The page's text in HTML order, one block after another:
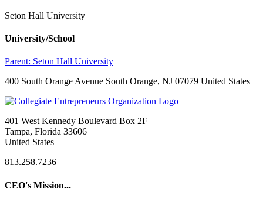
Seton Hall University
University/School
Parent: Seton Hall University
400 South Orange Avenue South Orange, NJ 07079 United States
401 West Kennedy Boulevard Box 2F
Tampa, Florida 33606
United States
813.258.7236
CEO's Mission...